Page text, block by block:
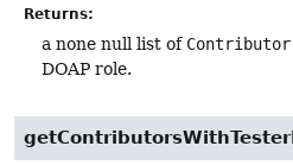
Returns:
a none null list of Contributor
DOAP role.